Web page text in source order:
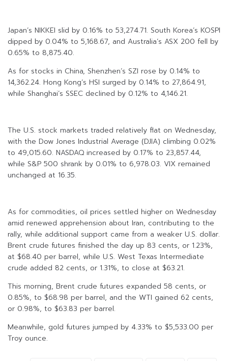
Japan’s NIKKEI slid by 0.16% to 53,274.71. South Korea’s KOSPI
dipped by 0.04% to 5,168.67, and Australia’s ASX 200 fell by
0.65% to 8,875.40.
As for stocks in China, Shenzhen’s SZI rose by 0.14% to
14,362.24. Hong Kong’s HSI surged by 0.14% to 27,864.91,
while Shanghai’s SSEC declined by 0.12% to 4,146.21.
The U.S. stock markets traded relatively flat on Wednesday,
with the Dow Jones Industrial Average (DJIA) climbing 0.02%
to 49,015.60. NASDAQ increased by 0.17% to 23,857.44,
while S&P 500 shrank by 0.01% to 6,978.03. VIX remained
unchanged at 16.35.
As for commodities, oil prices settled higher on Wednesday
amid renewed apprehension about Iran, contributing to the
rally, while additional support came from a weaker U.S. dollar.
Brent crude futures finished the day up 83 cents, or 1.23%,
at $68.40 per barrel, while U.S. West Texas Intermediate
crude added 82 cents, or 1.31%, to close at $63.21.
This morning, Brent crude futures expanded 58 cents, or
0.85%, to $68.98 per barrel, and the WTI gained 62 cents,
or 0.98%, to $63.83 per barrel.
Meanwhile, gold futures jumped by 4.33% to $5,533.00 per
Troy ounce.